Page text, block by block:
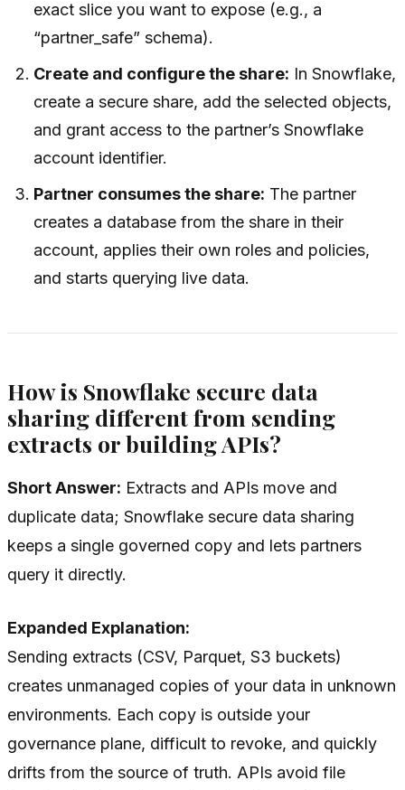
exact slice you want to expose (e.g., a
“partner_safe” schema).
Create and configure the share: In Snowflake,
create a secure share, add the selected objects,
and grant access to the partner’s Snowflake
account identifier.
Partner consumes the share: The partner
creates a database from the share in their
account, applies their own roles and policies,
and starts querying live data.
How is Snowflake secure data
sharing different from sending
extracts or building APIs?
Short Answer: Extracts and APIs move and
duplicate data; Snowflake secure data sharing
keeps a single governed copy and lets partners
query it directly.
Expanded Explanation:
Sending extracts (CSV, Parquet, S3 buckets)
creates unmanaged copies of your data in unknown
environments. Each copy is outside your
governance plane, difficult to revoke, and quickly
drifts from the source of truth. APIs avoid file